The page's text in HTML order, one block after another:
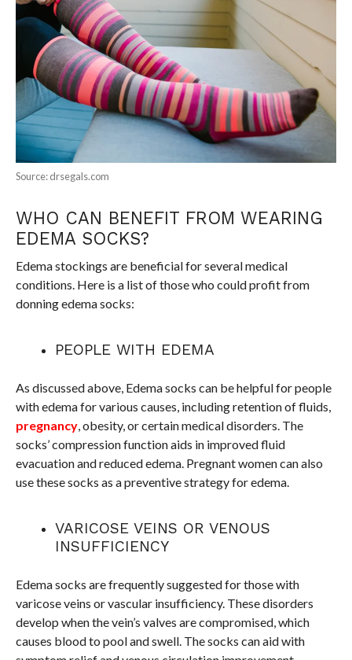
Source: drsegals.com
WHO CAN BENEFIT FROM WEARING
EDEMA SOCKS?
Edema stockings are beneficial for several medical
conditions. Here is a list of those who could profit from
donning edema socks:
PEOPLE WITH EDEMA
As discussed above, Edema socks can be helpful for people
with edema for various causes, including retention of fluids,
pregnancy, obesity, or certain medical disorders. The
socks’ compression function aids in improved fluid
evacuation and reduced edema. Pregnant women can also
use these socks as a preventive strategy for edema.
VARICOSE VEINS OR VENOUS
INSUFFICIENCY
Edema socks are frequently suggested for those with
varicose veins or vascular insufficiency. These disorders
develop when the vein’s valves are compromised, which
causes blood to pool and swell. The socks can aid with